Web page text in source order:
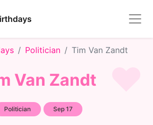
Politician Tim Van Zandt
Van Zandt
Politician Sep 17